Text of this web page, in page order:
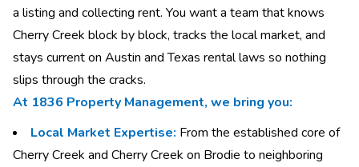
a listing and collecting rent. You want a team that knows
Cherry Creek block by block, tracks the local market, and
stays current on Austin and Texas rental laws so nothing
slips through the cracks.
At 1836 Property Management, we bring you:
Local Market Expertise: From the established core of
Cherry Creek and Cherry Creek on Brodie to neighboring